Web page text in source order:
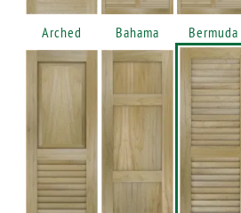
Arched Bahama Bermuda